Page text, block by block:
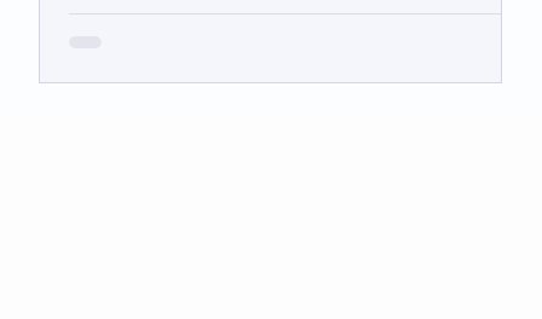
technology leadership.' Here are the signs and